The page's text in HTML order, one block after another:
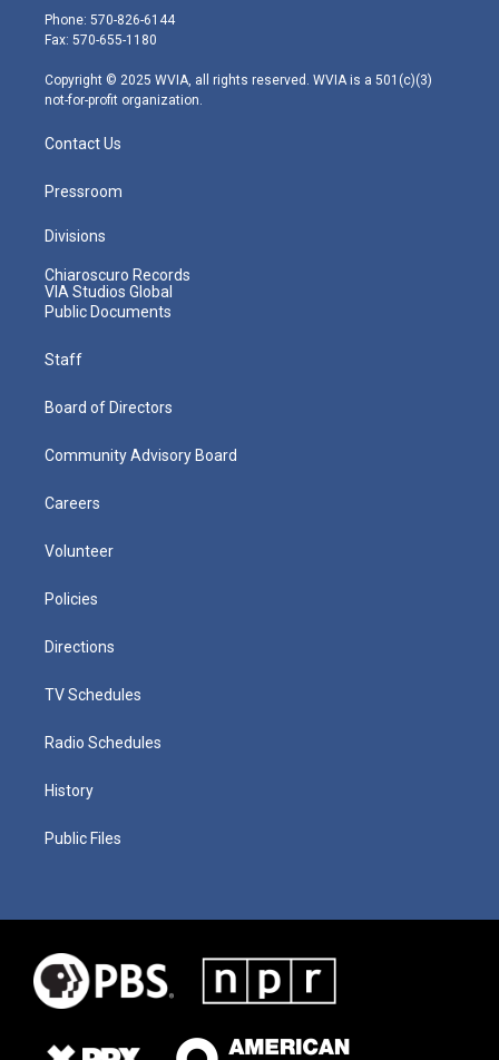
e
r
g
r
m
Phone: 570-826-6144
Fax: 570-655-1180
Copyright © 2025 WVIA, all rights reserved. WVIA is a 501(c)(3)
not-for-profit organization.
Contact Us
Pressroom
Divisions
Chiaroscuro Records
VIA Studios Global
Public Documents
Staff
Board of Directors
Community Advisory Board
Careers
Volunteer
Policies
Directions
TV Schedules
Radio Schedules
History
Public Files